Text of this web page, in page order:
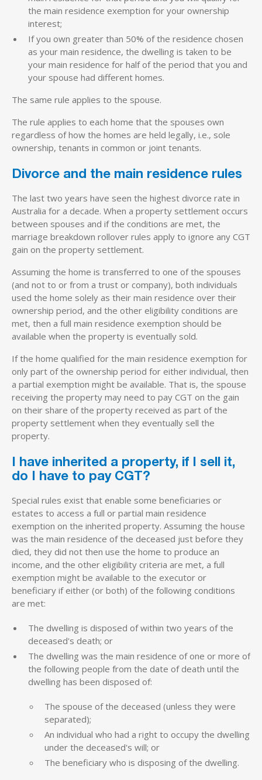
the main residence exemption for your ownership
interest;
If you own greater than 50% of the residence chosen
as your main residence, the dwelling is taken to be
your main residence for half of the period that you and
your spouse had different homes.
The same rule applies to the spouse.
The rule applies to each home that the spouses own
regardless of how the homes are held legally, i.e., sole
ownership, tenants in common or joint tenants.
Divorce and the main residence rules
The last two years have seen the highest divorce rate in
Australia for a decade. When a property settlement occurs
between spouses and if the conditions are met, the
marriage breakdown rollover rules apply to ignore any CGT
gain on the property settlement.
Assuming the home is transferred to one of the spouses
(and not to or from a trust or company), both individuals
used the home solely as their main residence over their
ownership period, and the other eligibility conditions are
met, then a full main residence exemption should be
available when the property is eventually sold.
If the home qualified for the main residence exemption for
only part of the ownership period for either individual, then
a partial exemption might be available. That is, the spouse
receiving the property may need to pay CGT on the gain
on their share of the property received as part of the
property settlement when they eventually sell the
property.
I have inherited a property, if I sell it,
do I have to pay CGT?
Special rules exist that enable some beneficiaries or
estates to access a full or partial main residence
exemption on the inherited property. Assuming the house
was the main residence of the deceased just before they
died, they did not then use the home to produce an
income, and the other eligibility criteria are met, a full
exemption might be available to the executor or
beneficiary if either (or both) of the following conditions
are met:
The dwelling is disposed of within two years of the
deceased's death; or
The dwelling was the main residence of one or more of
the following people from the date of death until the
dwelling has been disposed of:
The spouse of the deceased (unless they were
separated);
An individual who had a right to occupy the dwelling
under the deceased's will; or
The beneficiary who is disposing of the dwelling.